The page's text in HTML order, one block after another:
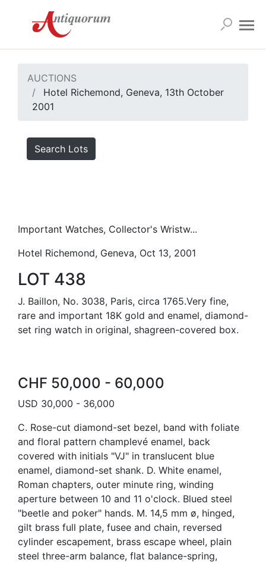
AUCTIONS
Hotel Richemond, Geneva, 13th October
2001
Search Lots
Important Watches, Collector's Wristw...
Hotel Richemond, Geneva, Oct 13, 2001
LOT 438
J. Baillon, No. 3038, Paris, circa 1765.Very fine,
rare and important 18K gold and enamel, diamond-
set ring watch in original, shagreen-covered box.
CHF 50,000 - 60,000
USD 30,000 - 36,000
C. Rose-cut diamond-set bezel, band with foliate
and floral pattern champlevé enamel, back
covered with initials "VJ" in translucent blue
enamel, diamond-set shank. D. White enamel,
Roman chapters, outer minute ring, winding
aperture between 10 and 11 o'clock. Blued steel
"beetle and poker" hands. M. 14,5 mm ø, hinged,
gilt brass full plate, fusee and chain, reversed
cylinder escapement, brass escape wheel, plain
steel three-arm balance, flat balance-spring,